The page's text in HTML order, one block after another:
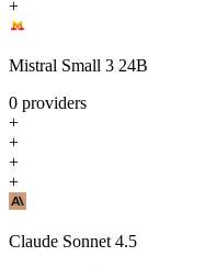
+
Mistral Small 3 24B
0 providers
+
+
+
+
Claude Sonnet 4.5